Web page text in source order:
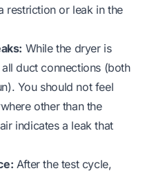
restriction or leak in the
While the dryer is
duct connections (both
You should not feel
other than the
indicates a leak that
After the test cycle,